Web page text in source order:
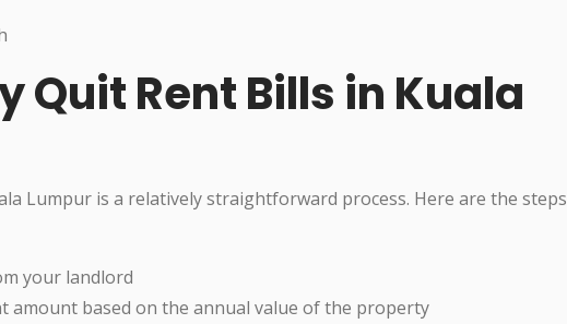
Quit Rent Bills in Kuala
Lumpur is a relatively straightforward process. Here are the steps
your landlord
amount based on the annual value of the property